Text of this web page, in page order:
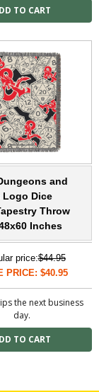
and
Logo Dice
Throw
Inches
price:$44.95
PRICE: $40.95
the next business
day.